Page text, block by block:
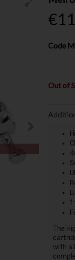
Code
Out of
The
with a